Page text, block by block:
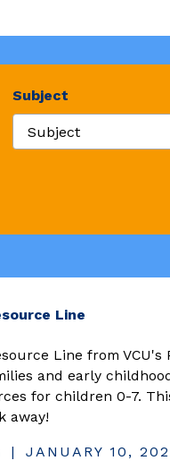
Subject
Search Resource
Line(opens in
Line from
and early
for children 0-7.
away!
| JANUARY 10,